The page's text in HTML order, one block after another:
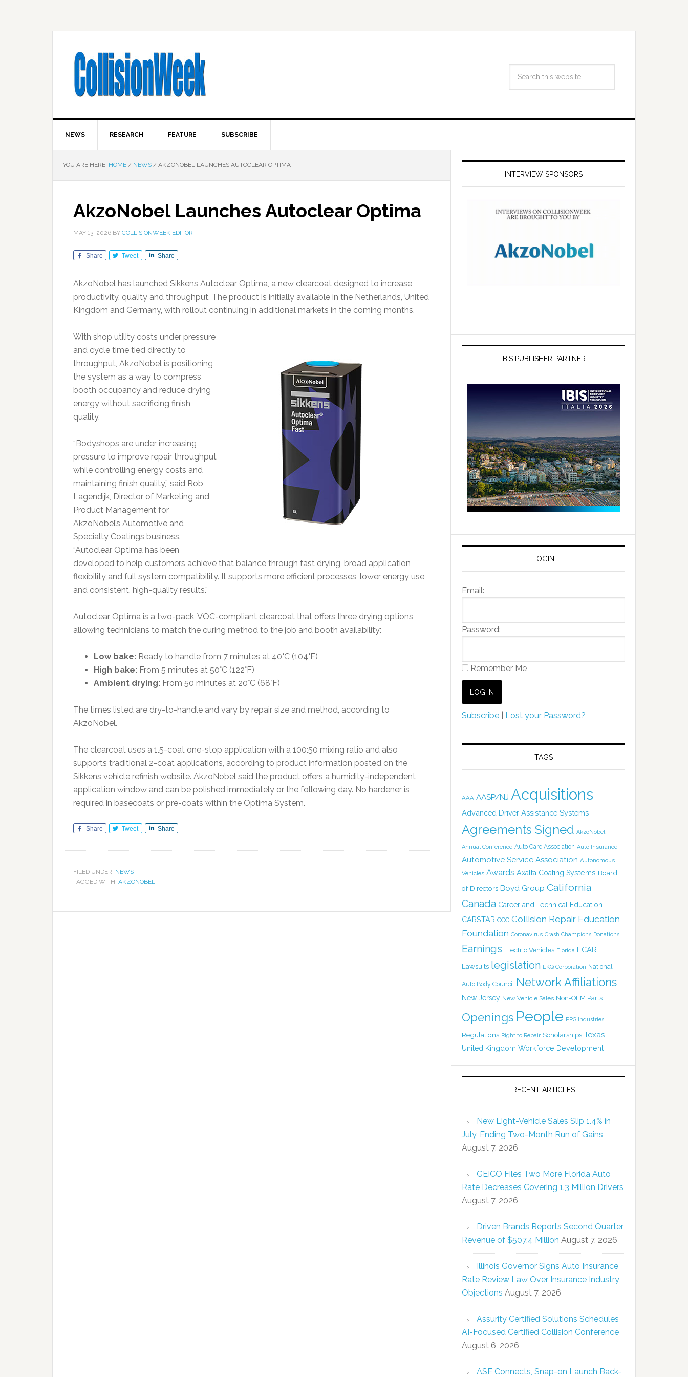
NEWS RESEARCH FEATURE SUBSCRIBE
YOU ARE HERE: HOME / NEWS / AKZONOBEL LAUNCHES AUTOCLEAR OPTIMA
AkzoNobel Launches Autoclear Optima
MAY 13, 2026 BY COLLISIONWEEK EDITOR
Share Tweet Share
AkzoNobel has launched Sikkens Autoclear Optima, a new clearcoat designed to increase
productivity, quality and throughput. The product is initially available in the Netherlands, United
Kingdom and Germany, with rollout continuing in additional markets in the coming months.
With shop utility costs under pressure
and cycle time tied directly to
throughput, AkzoNobel is positioning
the system as a way to compress
booth occupancy and reduce drying
energy without sacrificing finish
quality.
“Bodyshops are under increasing
pressure to improve repair throughput
while controlling energy costs and
maintaining finish quality,” said Rob
Lagendijk, Director of Marketing and
Product Management for
AkzoNobel’s Automotive and
Specialty Coatings business.
“Autoclear Optima has been
developed to help customers achieve that balance through fast drying, broad application
flexibility and full system compatibility. It supports more efficient processes, lower energy use
and consistent, high-quality results.”
Autoclear Optima is a two-pack, VOC-compliant clearcoat that offers three drying options,
allowing technicians to match the curing method to the job and booth availability:
Low bake: Ready to handle from 7 minutes at 40°C (104°F)
High bake: From 5 minutes at 50°C (122°F)
Ambient drying: From 50 minutes at 20°C (68°F)
The times listed are dry-to-handle and vary by repair size and method, according to
AkzoNobel.
The clearcoat uses a 1.5-coat one-stop application with a 100:50 mixing ratio and also
supports traditional 2-coat applications, according to product information posted on the
Sikkens vehicle refinish website. AkzoNobel said the product offers a humidity-independent
application window and can be polished immediately or the following day. No hardener is
required in basecoats or pre-coats within the Optima System.
Share Tweet Share
FILED UNDER: NEWS
TAGGED WITH: AKZONOBEL
INTERVIEW SPONSORS
IBIS PUBLISHER PARTNER
LOGIN
Email:
Password:
Remember Me
Subscribe Lost your Password?
TAGS
AAA AASP/NJ Acquisitions
Advanced Driver Assistance Systems
Agreements Signed AkzoNobel
Annual Conference Auto Care Association Auto Insurance
Automotive Service Association Autonomous
Vehicles Awards Axalta Coating Systems Board
of Directors Boyd Group California
Canada Career and Technical Education
CARSTAR CCC Collision Repair Education
Foundation Coronavirus Crash Champions Donations
Earnings Electric Vehicles Florida I-CAR
Lawsuits legislation LKQ Corporation National
Auto Body Council Network Affiliations
New Jersey New Vehicle Sales Non-OEM Parts
Openings People PPG Industries
Regulations Right to Repair Scholarships Texas
United Kingdom Workforce Development
RECENT ARTICLES
New Light-Vehicle Sales Slip 1.4% in
July, Ending Two-Month Run of Gains
August 7, 2026
GEICO Files Two More Florida Auto
Rate Decreases Covering 1.3 Million Drivers
August 7, 2026
Driven Brands Reports Second Quarter
Revenue of $507.4 Million August 7, 2026
Illinois Governor Signs Auto Insurance
Rate Review Law Over Insurance Industry
Objections August 7, 2026
Assurity Certified Solutions Schedules
AI-Focused Certified Collision Conference
August 6, 2026
ASE Connects, Snap-on Launch Back-